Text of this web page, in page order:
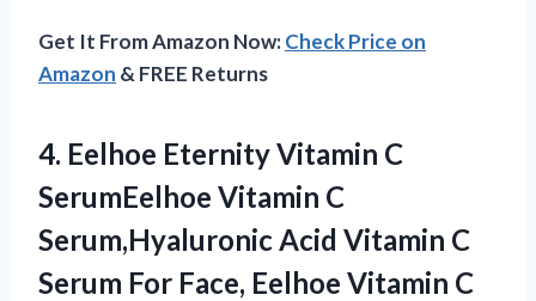
Get It From Amazon Now:Check Price on
Amazon & FREE Returns
4. Eelhoe Eternity Vitamin C
SerumEelhoe Vitamin C
Serum,Hyaluronic Acid Vitamin C
Serum For Face, Eelhoe Vitamin C